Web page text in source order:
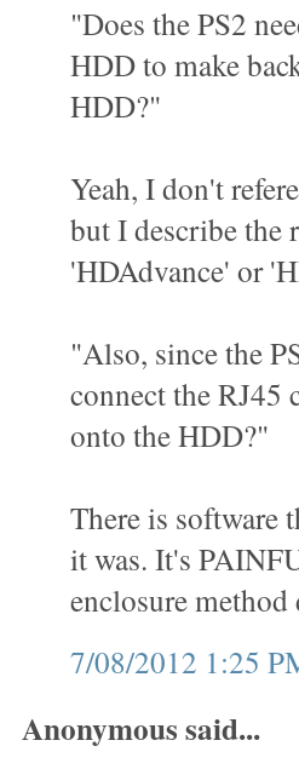
"Does the PS2
HDD to make
HDD?"
Yeah, I don't
but I describe the
'HDAdvance' or
"Also, since the
connect the RJ45
onto the HDD?"
There is software
it was. It's
enclosure method
7/08/2012 1:25
Anonymous said...